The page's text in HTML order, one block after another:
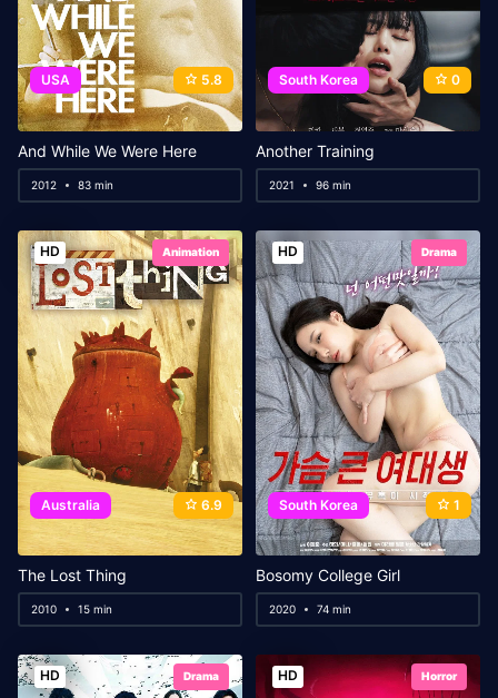
USA 5.8
And While We Were Here
2012 83 min
South Korea 0
Another Training
2021 96 min
HD Animation
Australia 6.9
The Lost Thing
2010 15 min
HD Drama
South Korea 1
Bosomy College Girl
2020 74 min
HD Drama HD Horror